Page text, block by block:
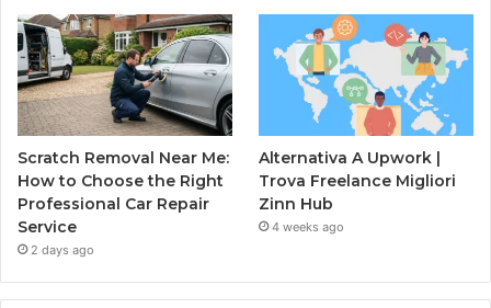
Scratch Removal Near Me:
How to Choose the Right
Professional Car Repair
Service
2 days ago
Alternativa A Upwork |
Trova Freelance Migliori
Zinn Hub
4 weeks ago